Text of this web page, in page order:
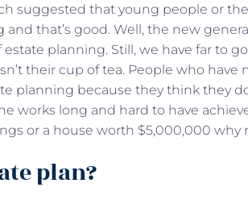
suggested that young people or
and that’s good. Well, the new
planning. Still, we have far to
their cup of tea. People who have
planning because they think they
works long and hard to have
or a house worth $5,000,000 why
plan?